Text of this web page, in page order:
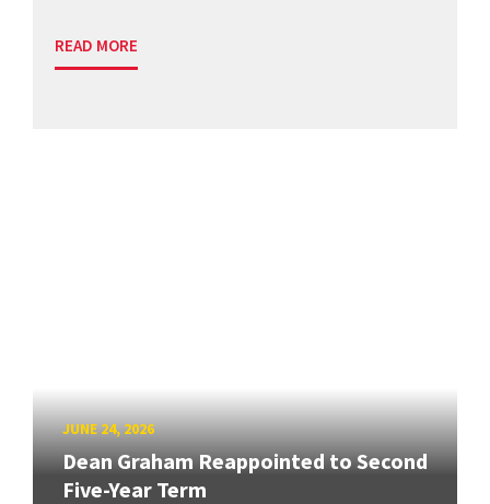
READ MORE
JUNE 24, 2026
Dean Graham Reappointed to Second
Five-Year Term